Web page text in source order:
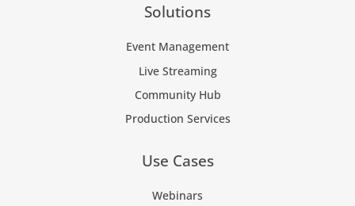
Solutions
Event Management
Live Streaming
Community Hub
Production Services
Use Cases
Webinars